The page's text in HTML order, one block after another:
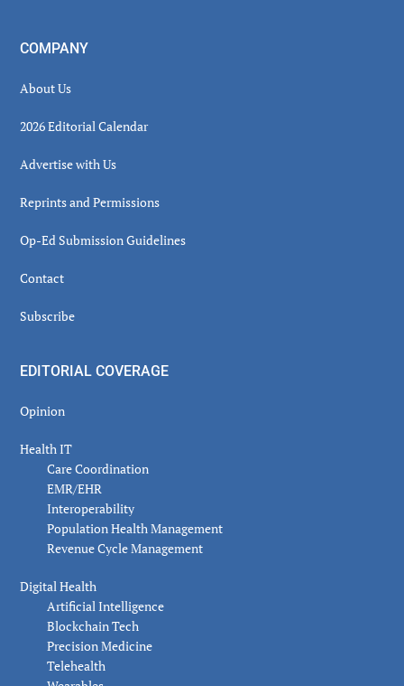
COMPANY
About Us
2026 Editorial Calendar
Advertise with Us
Reprints and Permissions
Op-Ed Submission Guidelines
Contact
Subscribe
EDITORIAL COVERAGE
Opinion
Health IT
Care Coordination
EMR/EHR
Interoperability
Population Health Management
Revenue Cycle Management
Digital Health
Artificial Intelligence
Blockchain Tech
Precision Medicine
Telehealth